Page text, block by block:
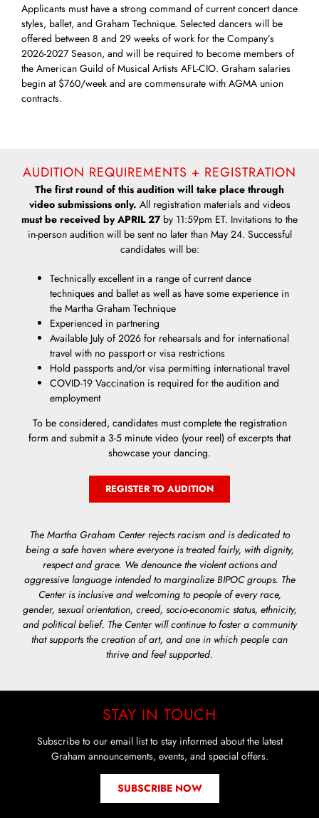
Applicants must have a strong command of current concert dance
styles, ballet, and Graham Technique. Selected dancers will be
offered between 8 and 29 weeks of work for the Company’s
2026-2027 Season, and will be required to become members of
the American Guild of Musical Artists AFL-CIO. Graham salaries
begin at $760/week and are commensurate with AGMA union
contracts.
AUDITION REQUIREMENTS + REGISTRATION
The first round of this audition will take place through
video submissions only. All registration materials and videos
must be received by APRIL 27by 11:59pm ET. Invitations to the
in-person audition will be sent no later than May 24. Successful
candidates will be:
Technically excellent in a range of current dance
techniques and ballet as well as have some experience in
the Martha Graham Technique
Experienced in partnering
Available July of 2026 for rehearsals and for international
travel with no passport or visa restrictions
Hold passports and/or visa permitting international travel
COVID-19 Vaccination is required for the audition and
employment
To be considered, candidates must complete the registration
form and submit a 3-5 minute video (your reel) of excerpts that
showcase your dancing.
REGISTER TO AUDITION
The Martha Graham Center rejects racism and is dedicated to
being a safe haven where everyone is treated fairly, with dignity,
respect and grace. We denounce the violent actions and
aggressive language intended to marginalize BIPOC groups. The
Center is inclusive and welcoming to people of every race,
gender, sexual orientation, creed, socio-economic status, ethnicity,
and political belief. The Center will continue to foster a community
that supports the creation of art, and one in which people can
thrive and feel supported.
STAY IN TOUCH
Subscribe to our email list to stay informed about the latest
Graham announcements, events, and special offers.
SUBSCRIBE NOW